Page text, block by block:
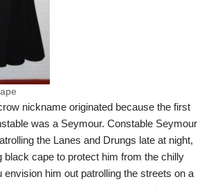
nickname originated because the first
was a Seymour. Constable Seymour
the Lanes and Drungs late at night,
black cape to protect him from the chilly
envision him out patrolling the streets on a